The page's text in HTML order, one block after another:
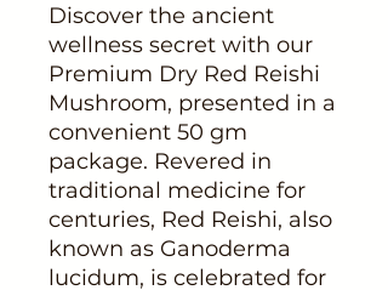
Discover the ancient
wellness secret with our
Premium Dry Red Reishi
Mushroom, presented in a
convenient 50 gm
package. Revered in
traditional medicine for
centuries, Red Reishi, also
known as Ganoderma
lucidum, is celebrated for